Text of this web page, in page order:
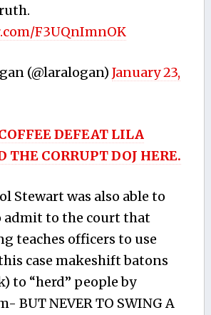
F3UQnImnOK
(@laralogan)January 23,
DEFEAT LILA
THE CORRUPT DOJ HERE.
Stewart was also able to
admit to the court that
teaches officers to use
case makeshift batons
to “herd” people by
BUT NEVER TO SWING A